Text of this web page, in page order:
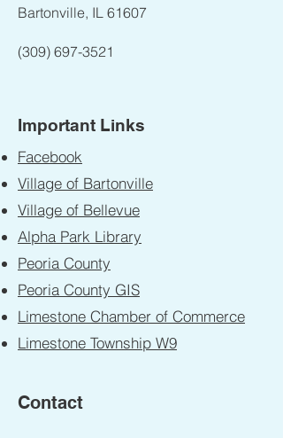
Bartonville, IL 61607
(309) 697-3521
Important Links
Facebook
Village of Bartonville
Village of Bellevue
Alpha Park Library
Peoria County
Peoria County GIS
Limestone Chamber of Commerce
Limestone Township W9
Contact